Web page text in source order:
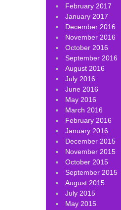
February 2017
January 2017
December 2016
November 2016
October 2016
September 2016
August 2016
July 2016
June 2016
May 2016
March 2016
February 2016
January 2016
December 2015
November 2015
October 2015
September 2015
August 2015
July 2015
May 2015